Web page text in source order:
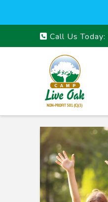
Call Us Today: